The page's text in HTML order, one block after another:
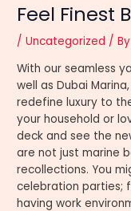
Feel Finest
/Uncategorized /
With our seamless
well as Dubai
redefine luxury to
your household or
deck and see the
are not just marine
recollections. You
celebration parties;
having work